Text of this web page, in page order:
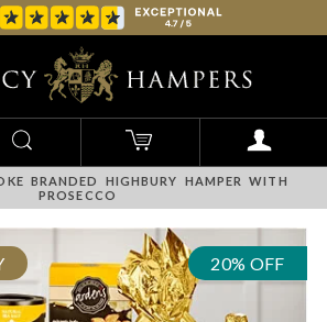
BRANDED HIGHBURY HAMPER WITH
PROSECCO
20% OFF